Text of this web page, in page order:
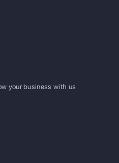
your business with us